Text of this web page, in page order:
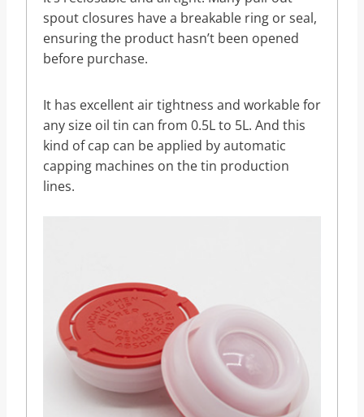
spout closures have a breakable ring or seal,
ensuring the product hasn’t been opened
before purchase.
It has excellent air tightness and workable for
any size oil tin can from 0.5L to 5L. And this
kind of cap can be applied by automatic
capping machines on the tin production
lines.